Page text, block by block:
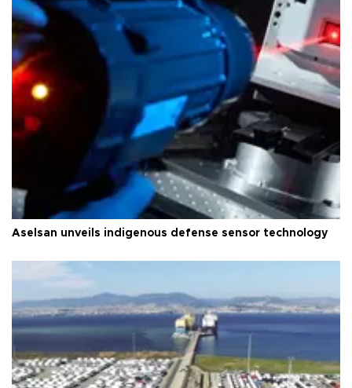
Aselsan unveils indigenous defense sensor technology